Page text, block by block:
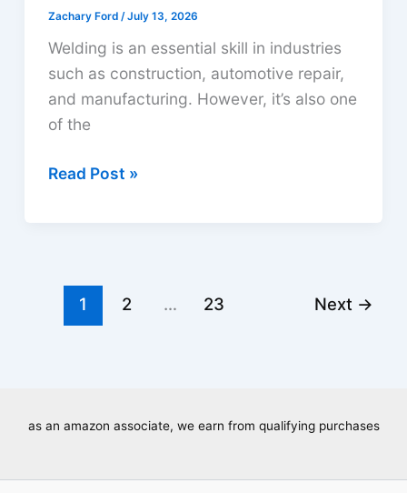
Zachary Ford /July 13, 2026
Welding is an essential skill in industries
such as construction, automotive repair,
and manufacturing. However, it’s also one
of the
Do
Safety
Read Post »
1 2 … 23 Next →
as an amazon associate, we earn from qualifying purchases